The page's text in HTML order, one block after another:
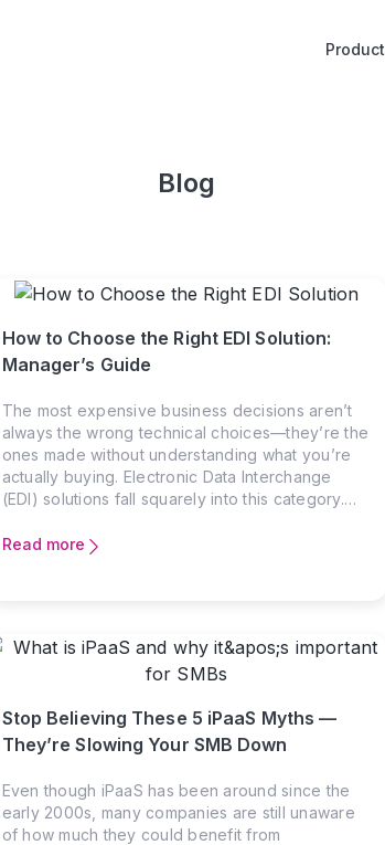
Product
Blog
How to Choose the Right EDI Solution:
Manager’s Guide
The most expensive business decisions aren’t
always the wrong technical choices—they’re the
ones made without understanding what you’re
actually buying. Electronic Data Interchange
(EDI) solutions fall squarely into this category.
communication protocols, the real question for
invoices, shipping notices, and dozens of other
transaction types that keep commerce flowing. If
manufacturers, or government agencies, you’ve
likely already encountered EDI requirements.
Read more
Stop Believing These 5 iPaaS Myths —
They’re Slowing Your SMB Down
Even though iPaaS has been around since the
early 2000s, many companies are still unaware
of how much they could benefit from